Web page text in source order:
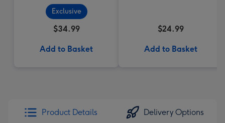
Cupcake
Exclusive
$34.99
Add to Basket
$24.99
Add to Basket
Product Details Delivery Options